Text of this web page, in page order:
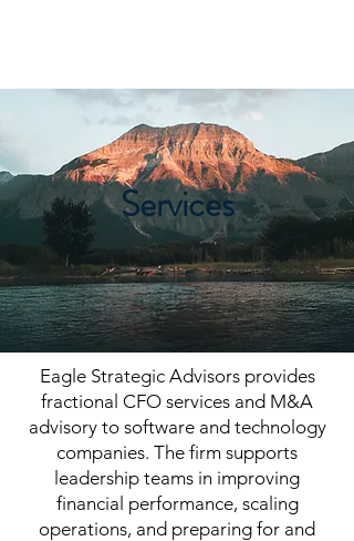
Services
Eagle Strategic Advisors provides
fractional CFO services and M&A
advisory to software and technology
companies. The firm supports
leadership teams in improving
financial performance, scaling
operations, and preparing for and